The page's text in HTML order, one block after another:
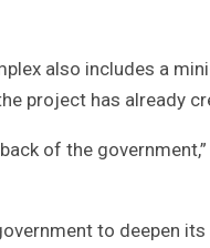
also includes a
project has already
of the
to deepen